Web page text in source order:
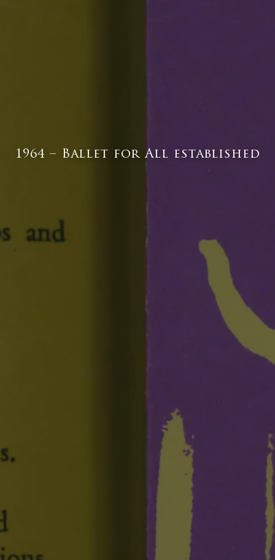
1964 – Ballet for All established